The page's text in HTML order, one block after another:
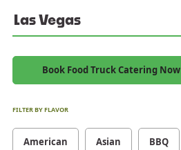
Las Vegas
Book Food Truck Catering Now
FILTER BY FLAVOR
American Asian BBQ